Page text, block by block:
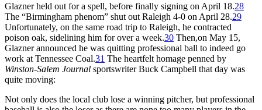
Glazner held out for a spell, before finally signing on April 18.28
The “Birmingham phenom” shut out Raleigh 4-0 on April 28.29
Unfortunately, on the same road trip to Raleigh, he contracted
poison oak, sidelining him for over a week.30 Then,on May 15,
Glazner announced he was quitting professional ball to indeed go
work at Tennessee Coal.31 The heartfelt homage penned by
Winston-Salem Journal sportswriter Buck Campbell that day was
quite moving:
Not only does the local club lose a winning pitcher, but professional